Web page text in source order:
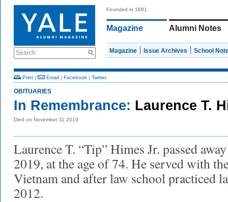
Search
Founded in 1891
Magazine Alumni Notes
Magazine Issue Archives School
Print | Email | Facebook | Twitter
OBITUARIES
In Remembrance: Laurence T.
Died on November 11 2019
Laurence T. “Tip” Himes Jr. passed
2019, at the age of 74. He served with
Vietnam and after law school practiced
2012.